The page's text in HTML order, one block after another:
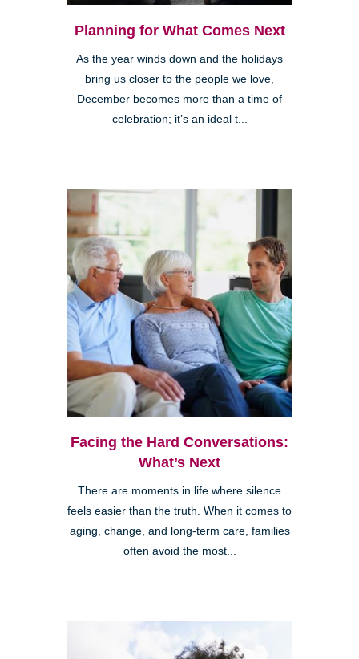
Planning for What Comes Next
As the year winds down and the holidays
bring us closer to the people we love,
December becomes more than a time of
celebration; it’s an ideal t...
Facing the Hard Conversations:
What’s Next
There are moments in life where silence
feels easier than the truth. When it comes to
aging, change, and long-term care, families
often avoid the most...